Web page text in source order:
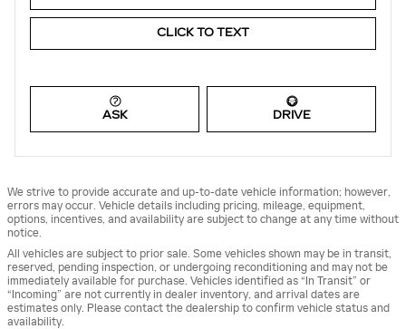
CLICK TO TEXT
ASK DRIVE
We strive to provide accurate and up-to-date vehicle information; however,
errors may occur. Vehicle details including pricing, mileage, equipment,
options, incentives, and availability are subject to change at any time without
notice.
All vehicles are subject to prior sale. Some vehicles shown may be in transit,
reserved, pending inspection, or undergoing reconditioning and may not be
immediately available for purchase. Vehicles identified as “In Transit” or
“Incoming” are not currently in dealer inventory, and arrival dates are
estimates only. Please contact the dealership to confirm vehicle status and
availability.